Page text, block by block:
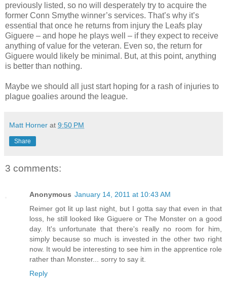
previously listed, so no will desperately try to acquire the
former Conn Smythe winner’s services. That’s why it’s
essential that once he returns from injury the Leafs play
Giguere – and hope he plays well – if they expect to receive
anything of value for the veteran. Even so, the return for
Giguere would likely be minimal. But, at this point, anything
is better than nothing.
Maybe we should all just start hoping for a rash of injuries to
plague goalies around the league.
Matt Horner at 9:50 PM
Share
3 comments:
Anonymous January 14, 2011 at 10:43 AM
Reimer got lit up last night, but I gotta say that even in that
loss, he still looked like Giguere or The Monster on a good
day. It's unfortunate that there's really no room for him,
simply because so much is invested in the other two right
now. It would be interesting to see him in the apprentice role
rather than Monster... sorry to say it.
Reply